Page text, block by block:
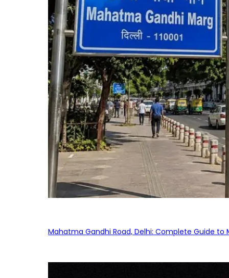
Mahatma Gandhi Road, Delhi: Complete Guide